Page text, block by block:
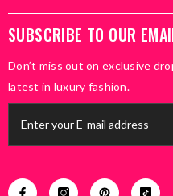
SUBSCRIBE TO OUR
Don’t miss out on exclusive
latest in luxury fashion.